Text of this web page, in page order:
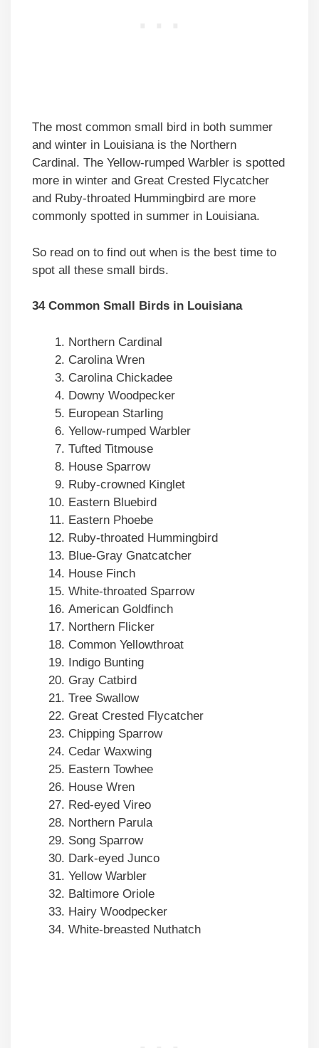
The most common small bird in both summer
and winter in Louisiana is the Northern
Cardinal. The Yellow-rumped Warbler is spotted
more in winter and Great Crested Flycatcher
and Ruby-throated Hummingbird are more
commonly spotted in summer in Louisiana.
So read on to find out when is the best time to
spot all these small birds.
34 Common Small Birds in Louisiana
Northern Cardinal
Carolina Wren
Carolina Chickadee
Downy Woodpecker
European Starling
Yellow-rumped Warbler
Tufted Titmouse
House Sparrow
Ruby-crowned Kinglet
Eastern Bluebird
Eastern Phoebe
Ruby-throated Hummingbird
Blue-Gray Gnatcatcher
House Finch
White-throated Sparrow
American Goldfinch
Northern Flicker
Common Yellowthroat
Indigo Bunting
Gray Catbird
Tree Swallow
Great Crested Flycatcher
Chipping Sparrow
Cedar Waxwing
Eastern Towhee
House Wren
Red-eyed Vireo
Northern Parula
Song Sparrow
Dark-eyed Junco
Yellow Warbler
Baltimore Oriole
Hairy Woodpecker
White-breasted Nuthatch